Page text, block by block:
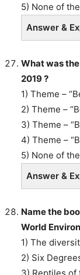
5) None of
Answer &
What was
2019 ?
1) Theme –
2) Theme –
3) Theme –
4) Theme –
5) None of
Answer &
Name the
World
1) The
2) Six